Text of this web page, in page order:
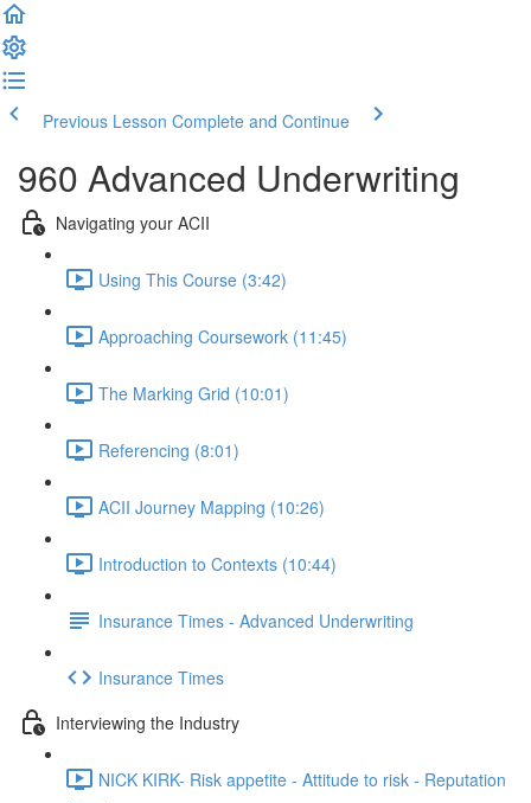
Previous Lesson Complete and Continue
960 Advanced Underwriting
Navigating your ACII
Using This Course (3:42)
Approaching Coursework (11:45)
The Marking Grid (10:01)
Referencing (8:01)
ACII Journey Mapping (10:26)
Introduction to Contexts (10:44)
Insurance Times - Advanced Underwriting
Insurance Times
Interviewing the Industry
NICK KIRK- Risk appetite - Attitude to risk - Reputation